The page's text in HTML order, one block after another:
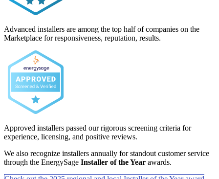
Advanced installers are among the top half of companies on the
Marketplace for responsiveness, reputation, results.
Approved installers passed our rigorous screening criteria for
experience, licensing, and positive reviews.
We also recognize installers annually for standout customer service
through the EnergySage Installer of the Year awards.